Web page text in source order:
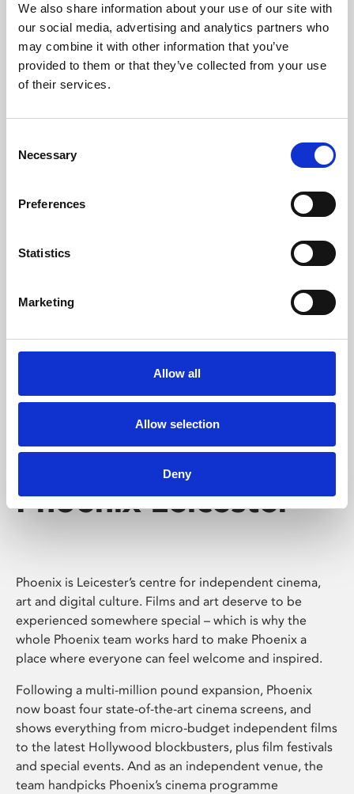
We also share information about your use of our site with
our social media, advertising and analytics partners who
may combine it with other information that you’ve
provided to them or that they’ve collected from your use
of their services.
Selection
Necessary
Preferences
Statistics
Marketing
Allow all
Allow selection
Deny
University.
Learning & Education
Whether for pleasure, professional skills or education,
Phoenix's short courses, talks, workshops and
Phoenix Leicester
Phoenix is Leicester’s centre for independent cinema,
art and digital culture. Films and art deserve to be
experienced somewhere special – which is why the
whole Phoenix team works hard to make Phoenix a
place where everyone can feel welcome and inspired.
Following a multi-million pound expansion, Phoenix
now boast four state-of-the-art cinema screens, and
shows everything from micro-budget independent films
to the latest Hollywood blockbusters, plus film festivals
and special events. And as an independent venue, the
team handpicks Phoenix’s cinema programme